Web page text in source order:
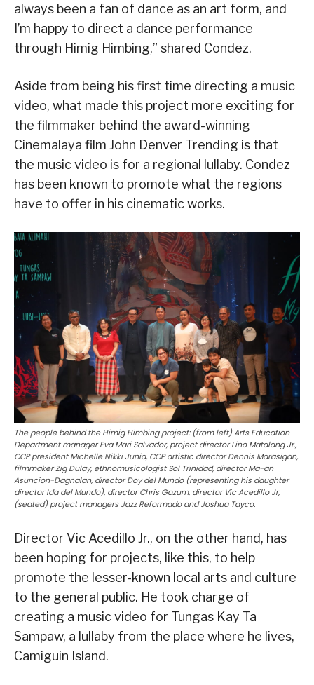
always been a fan of dance as an art form, and
I’m happy to direct a dance performance
through Himig Himbing,” shared Condez.
Aside from being his first time directing a music
video, what made this project more exciting for
the filmmaker behind the award-winning
Cinemalaya film John Denver Trending is that
the music video is for a regional lullaby. Condez
has been known to promote what the regions
have to offer in his cinematic works.
The people behind the Himig Himbing project: (from left) Arts Education
Department manager Eva Mari Salvador, project director Lino Matalang Jr.,
CCP president Michelle Nikki Junia, CCP artistic director Dennis Marasigan,
filmmaker Zig Dulay, ethnomusicologist Sol Trinidad, director Ma-an
Asuncion-Dagnalan, director Doy del Mundo (representing his daughter
director Ida del Mundo), director Chris Gozum, director Vic Acedillo Jr,
(seated) project managers Jazz Reformado and Joshua Tayco.
Director Vic Acedillo Jr., on the other hand, has
been hoping for projects, like this, to help
promote the lesser-known local arts and culture
to the general public. He took charge of
creating a music video for Tungas Kay Ta
Sampaw, a lullaby from the place where he lives,
Camiguin Island.